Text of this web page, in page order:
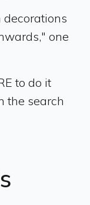
one
to do it
the search